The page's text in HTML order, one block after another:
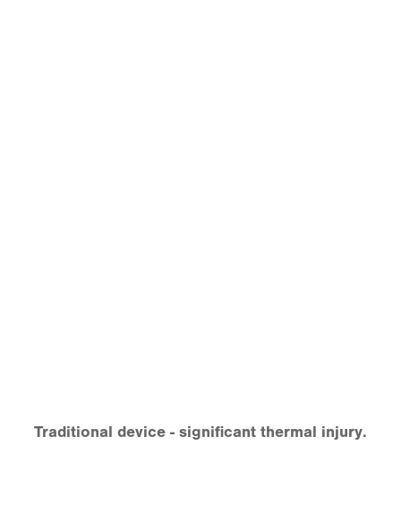
Traditional device - significant thermal injury.